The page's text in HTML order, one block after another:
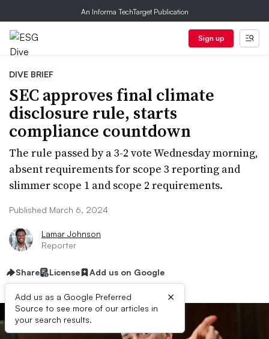
An Informa TechTarget Publication
Sign up
DIVE BRIEF
SEC approves final climate
disclosure rule, starts
compliance countdown
The rule passed by a 3-2 vote Wednesday morning,
absent requirements for scope 3 reporting and
slimmer scope 1 and scope 2 requirements.
Published March 6, 2024
Lamar Johnson
Reporter
Share License Add us on Google
Add us as a Google Preferred
Source to see more of our articles in
your search results.
×